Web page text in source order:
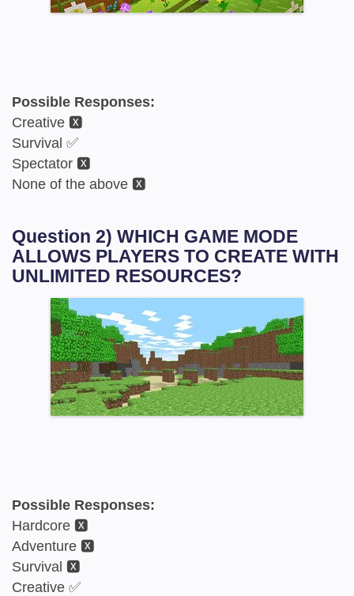
Possible Responses:
Creative 🆇
Survival ✅
Spectator 🆇
None of the above 🆇
Question 2) WHICH GAME MODE
ALLOWS PLAYERS TO CREATE WITH
UNLIMITED RESOURCES?
Possible Responses:
Hardcore 🆇
Adventure 🆇
Survival 🆇
Creative ✅